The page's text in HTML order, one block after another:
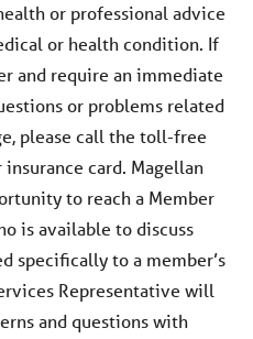
or professional advice
or health condition. If
and require an immediate
or problems related
please call the toll-free
card. Magellan
to reach a Member
is available to discuss
specifically to a member’s
Representative will
and questions with